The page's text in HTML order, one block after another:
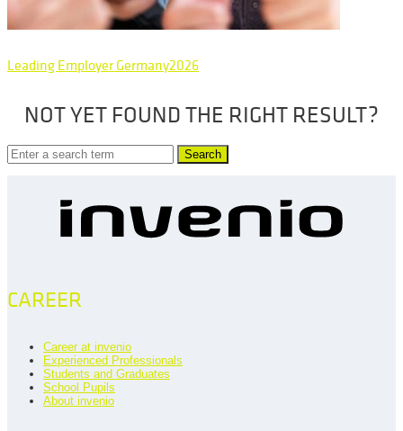
Leading Employer Germany2026
NOT YET FOUND THE RIGHT RESULT?
Search
CAREER
Career at invenio
Experienced Professionals
Students and Graduates
School Pupils
About invenio